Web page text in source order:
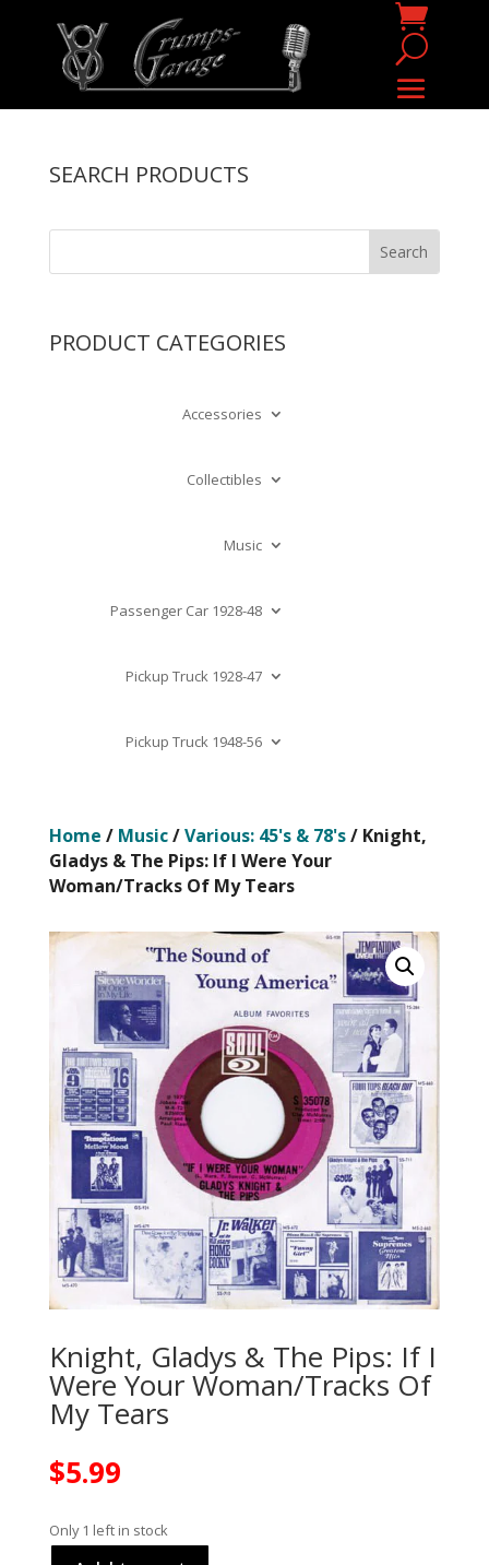
SEARCH PRODUCTS
PRODUCT CATEGORIES
Accessories
Collectibles
Music
Passenger Car 1928-48
Pickup Truck 1928-47
Pickup Truck 1948-56
Home / Music/Various: 45's & 78's/ Knight,
Gladys & The Pips: If I Were Your
Woman/Tracks Of My Tears
Knight, Gladys & The Pips: If I
Were Your Woman/Tracks Of
My Tears
$5.99
Only 1 left in stock